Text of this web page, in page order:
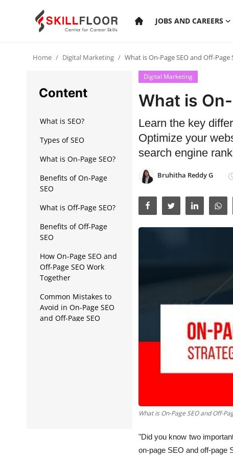
JOBS AND CAREERS
Cyber Security
Data Science
Artificial Intelligence
Digital Marketing
Data Analytics
Full Stack
Press Release
Home Digital Marketing What is On-Page SEO and Off-Page
Content
What is SEO?
Types of SEO
What is On-Page SEO?
Benefits of On-Page
SEO
What is Off-Page SEO?
Benefits of Off-Page
SEO
How On-Page SEO and
Off-Page SEO Work
Together
Common Mistakes to
Avoid in On-Page SEO
and Off-Page SEO
Digital Marketing
What is
Learn the key
Optimize your
search engine
Bruhitha Reddy G
What is On-Page SEO and Off-
"Did you know two
on-page SEO and off-page